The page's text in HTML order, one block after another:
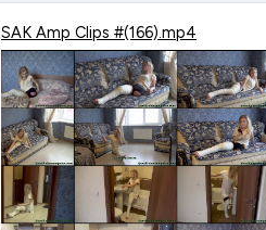
SAK Amp Clips #(166).mp4